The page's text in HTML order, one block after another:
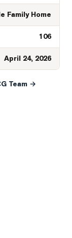
Family Home
106
April 24, 2026
Team →